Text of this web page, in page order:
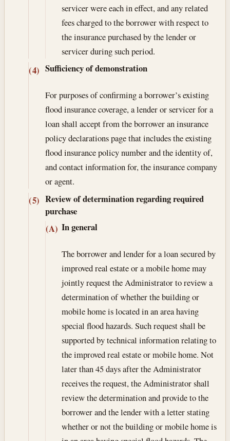
servicer were each in effect, and any related
fees charged to the borrower with respect to
the insurance purchased by the lender or
servicer during such period.
(4) Sufficiency of demonstration
For purposes of confirming a borrower’s existing
flood insurance coverage, a lender or servicer for a
loan shall accept from the borrower an insurance
policy declarations page that includes the existing
flood insurance policy number and the identity of,
and contact information for, the insurance company
or agent.
(5) Review of determination regarding required
purchase
(A) In general
The borrower and lender for a loan secured by
improved real estate or a mobile home may
jointly request the Administrator to review a
determination of whether the building or
mobile home is located in an area having
special flood hazards. Such request shall be
supported by technical information relating to
the improved real estate or mobile home. Not
later than 45 days after the Administrator
receives the request, the Administrator shall
review the determination and provide to the
borrower and the lender with a letter stating
whether or not the building or mobile home is